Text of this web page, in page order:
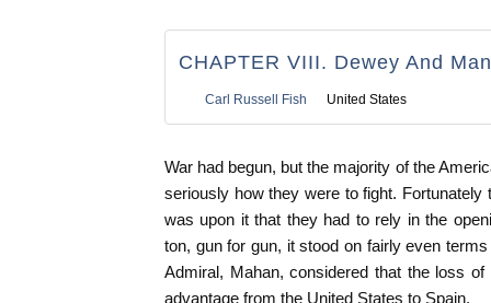
CHAPTER VIII. Dewey And
Carl Russell Fish United States
War had begun, but the majority of the
seriously how they were to fight.
was upon it that they had to rely in the
ton, gun for gun, it stood on fairly even
Admiral, Mahan, considered that the loss
advantage from the United States to Spain.